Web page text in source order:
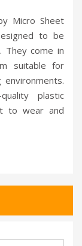
Micro Sheet
to be
They come in
suitable for
plastic
to wear and